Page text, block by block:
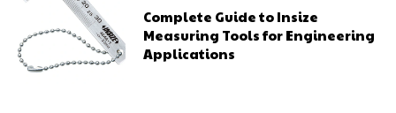
Complete Guide to Insize
Measuring Tools for Engineering
Applications